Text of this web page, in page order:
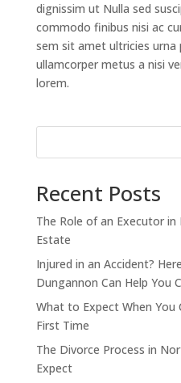
dignissim ut Nulla sed
commodo finibus nisi ac
sem sit amet ultricies urna
ullamcorper metus a nisi
lorem.
Recent Posts
The Role of an Executor in
Estate
Injured in an Accident?
Dungannon Can Help You
What to Expect When
First Time
The Divorce Process in
Expect